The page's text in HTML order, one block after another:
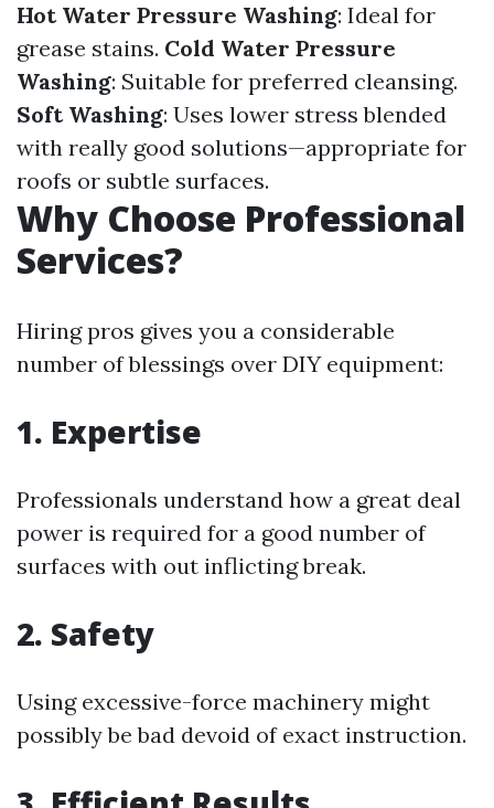
Hot Water Pressure Washing: Ideal for
grease stains. Cold Water Pressure
Washing: Suitable for preferred cleansing.
Soft Washing: Uses lower stress blended
with really good solutions—appropriate for
roofs or subtle surfaces.
Why Choose Professional
Services?
Hiring pros gives you a considerable
number of blessings over DIY equipment:
1. Expertise
Professionals understand how a great deal
power is required for a good number of
surfaces with out inflicting break.
2. Safety
Using excessive-force machinery might
possibly be bad devoid of exact instruction.